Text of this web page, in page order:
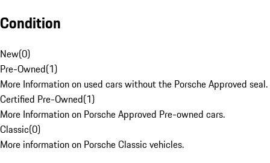
Condition
New(0)
Pre-Owned(1)
More Information on used cars without the Porsche Approved seal.
Certified Pre-Owned(1)
More Information on Porsche Approved Pre-owned cars.
Classic(0)
More information on Porsche Classic vehicles.